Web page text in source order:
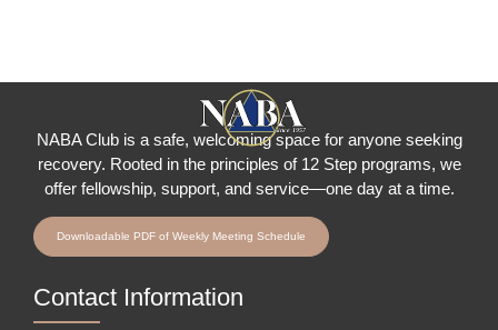
NABA Club is a safe, welcoming space for anyone seeking
recovery. Rooted in the principles of 12 Step programs, we
offer fellowship, support, and service—one day at a time.
Downloadable PDF of Weekly Meeting Schedule
Contact Information